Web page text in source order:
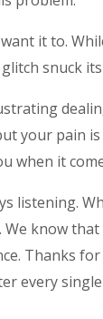
it to.
snuck its
your pain
when it
listening.
know that
Thanks
every